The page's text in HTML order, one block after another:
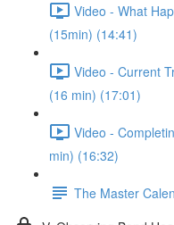
Video - What
(15min) (14:41)
Video - Current
(16 min) (17:01)
Video -
min) (16:32)
The Master